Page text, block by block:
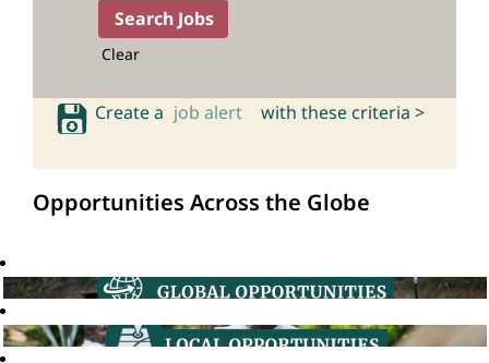
Clear
Create a job alert with these criteria >
Opportunities Across the Globe